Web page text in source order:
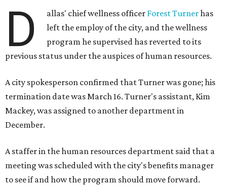
D allas' chief wellness officer Forest Turnerhas
left the employ of the city, and the wellness
program he supervised has reverted to its
previous status under the auspices of human resources.
A city spokesperson confirmed that Turner was gone; his
termination date was March 16. Turner's assistant, Kim
Mackey, was assigned to another department in
December.
A staffer in the human resources department said that a
meeting was scheduled with the city's benefits manager
to see if and how the program should move forward.